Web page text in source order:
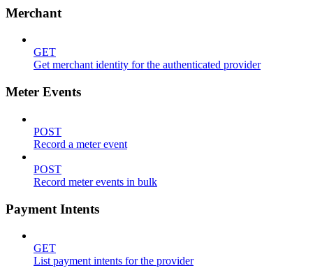
Merchant
GET
Get merchant identity for the authenticated provider
Meter Events
POST
Record a meter event
POST
Record meter events in bulk
Payment Intents
GET
List payment intents for the provider